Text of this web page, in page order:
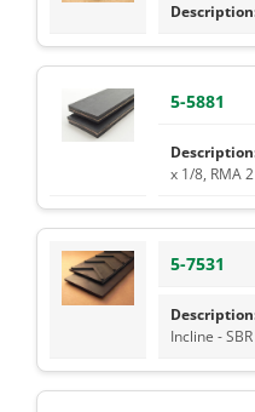
5-5881
x 1/8, RMA 2
5-7531
Incline - SBR